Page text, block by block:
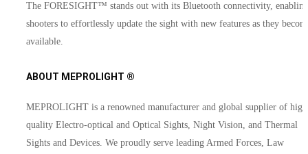
The FORESIGHT™ stands out with its Bluetooth connectivity, enabling
shooters to effortlessly update the sight with new features as they
available.
ABOUT MEPROLIGHT ®
MEPROLIGHT is a renowned manufacturer and global supplier of
quality Electro-optical and Optical Sights, Night Vision, and Thermal
Sights and Devices. We proudly serve leading Armed Forces, Law